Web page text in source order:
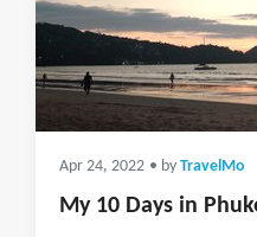
Apr 24, 2022 • by TravelMo
My 10 Days in